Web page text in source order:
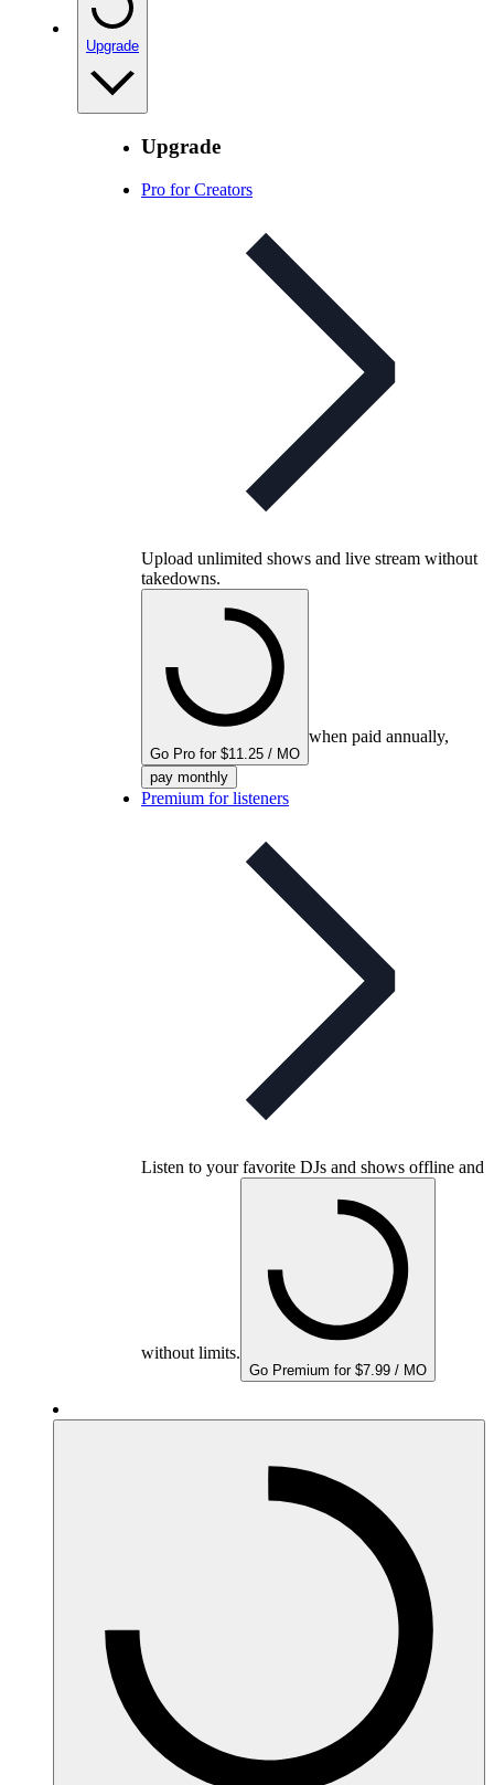
Upgrade
Upgrade
Pro for Creators
Upload unlimited shows and live stream without
takedowns.
Go Pro for $11.25 / MO
when paid annually,
pay monthly
Premium for listeners
Listen to your favorite DJs and shows offline and
without limits.
Go Premium for $7.99 / MO